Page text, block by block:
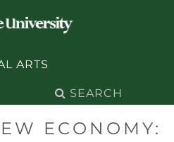
ARTS
Search
for:
ECONOMY: